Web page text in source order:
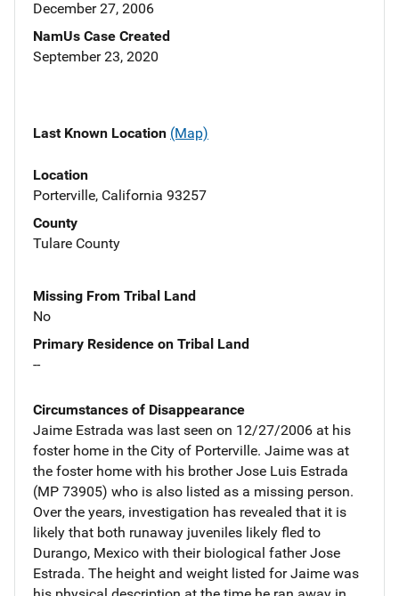
December 27, 2006
NamUs Case Created
September 23, 2020
Last Known Location (Map)
Location
Porterville, California 93257
County
Tulare County
Missing From Tribal Land
No
Primary Residence on Tribal Land
--
Circumstances of Disappearance
Jaime Estrada was last seen on 12/27/2006 at his
foster home in the City of Porterville. Jaime was at
the foster home with his brother Jose Luis Estrada
(MP 73905) who is also listed as a missing person.
Over the years, investigation has revealed that it is
likely that both runaway juveniles likely fled to
Durango, Mexico with their biological father Jose
Estrada. The height and weight listed for Jaime was